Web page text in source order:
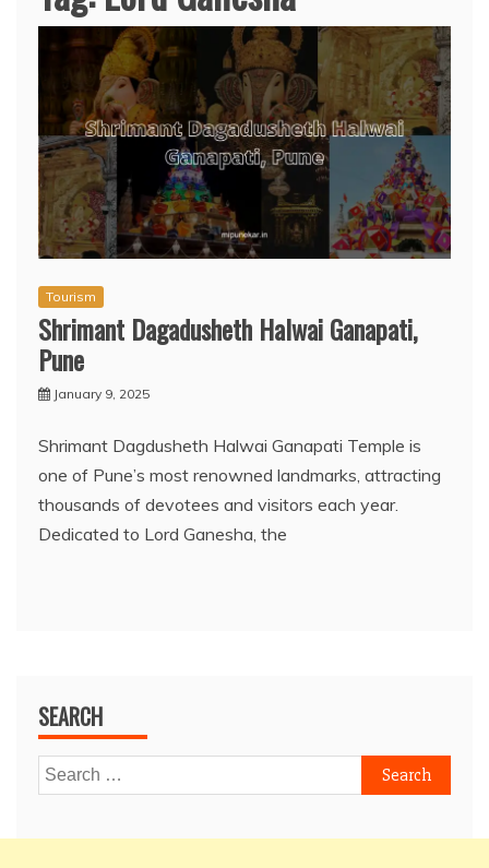
Tourism
Shrimant Dagadusheth Halwai Ganapati,
Pune
January 9, 2025
Shrimant Dagdusheth Halwai Ganapati Temple is
one of Pune’s most renowned landmarks, attracting
thousands of devotees and visitors each year.
Dedicated to Lord Ganesha, the
SEARCH
Search
for: